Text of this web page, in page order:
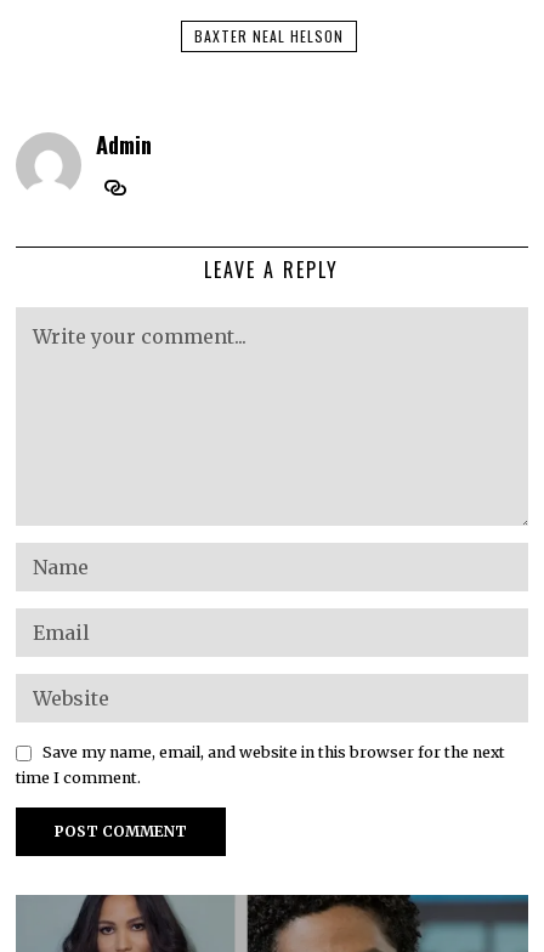
BAXTER NEAL HELSON
Admin
LEAVE A REPLY
Save my name, email, and website in this browser for the next
time I comment.